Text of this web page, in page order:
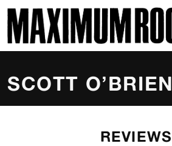
MAXIMUM ROCKNROLL
SCOTT O’BRIEN
REVIEWS